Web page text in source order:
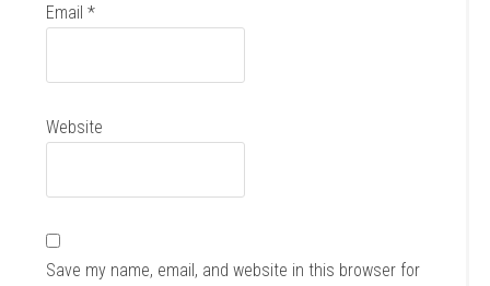
Email*
Website
Save my name, email, and website in this browser for